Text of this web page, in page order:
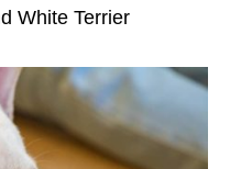
White Terrier